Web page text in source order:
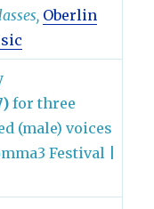
Oberlin
for three
(male) voices
Festival |